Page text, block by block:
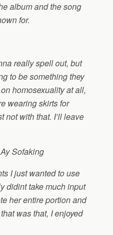
album and the song
for.
really spell out, but
to be something they
homosexuality at all,
wearing skirts for
not with that. I’ll leave
Sofaking
I just wanted to use
didint take much input
her entire portion and
was that, I enjoyed